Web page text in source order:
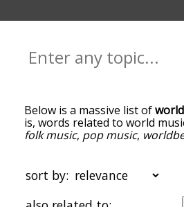
Below is a massive list of
is, words related to world
folk music, pop music,
next to it. The words at the
ones most associated with
you go down the relatedness
sort by: